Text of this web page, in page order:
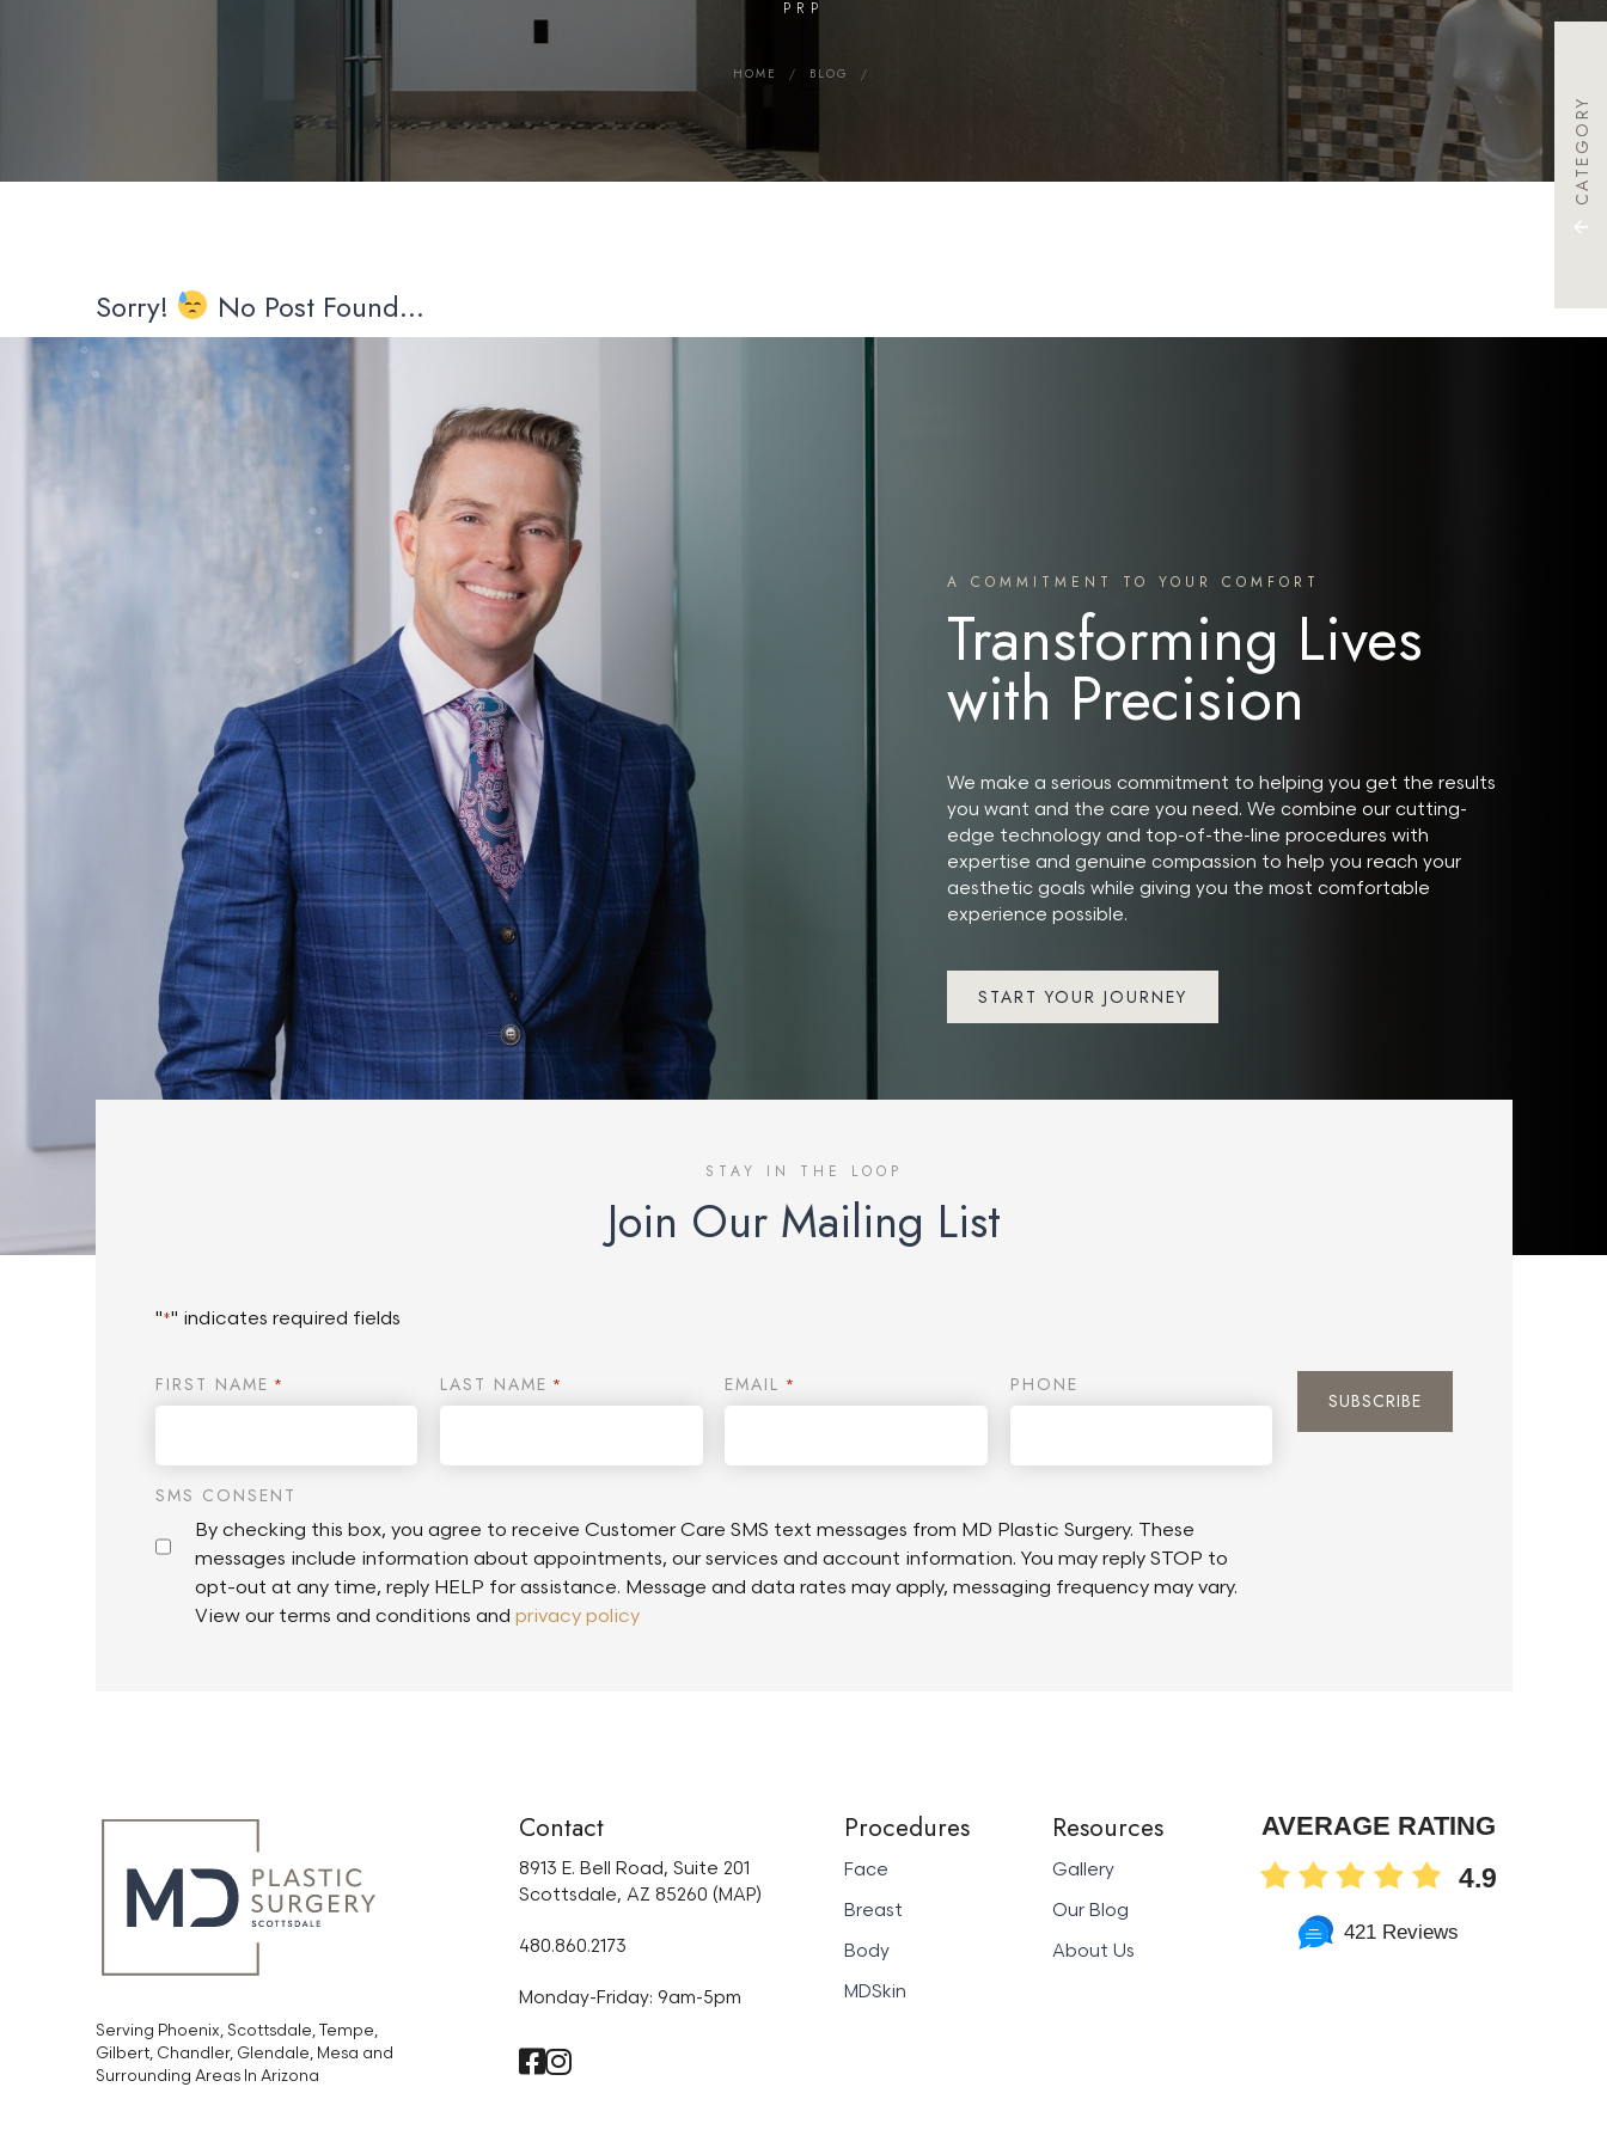
PRP
HOME / BLOG /
CATEGORY
Sorry! No Post Found...
A COMMITMENT TO YOUR COMFORT
Transforming Lives
with Precision
We make a serious commitment to helping you get the results
you want and the care you need. We combine our cutting-
edge technology and top-of-the-line procedures with
expertise and genuine compassion to help you reach your
aesthetic goals while giving you the most comfortable
experience possible.
START YOUR JOURNEY
STAY IN THE LOOP
Join Our Mailing List
"*" indicates required fields
FIRST NAME * LAST NAME * EMAIL * PHONE
SMS CONSENT
By checking this box, you agree to receive Customer Care SMS text messages from MD Plastic Surgery. These
messages include information about appointments, our services and account information. You may reply STOP to
opt-out at any time, reply HELP for assistance. Message and data rates may apply, messaging frequency may vary.
View our terms and conditions and privacy policy
Serving Phoenix, Scottsdale, Tempe,
Gilbert, Chandler, Glendale, Mesa and
Surrounding Areas In Arizona
Contact
8913 E. Bell Road, Suite 201
Scottsdale, AZ 85260 (MAP)
480.860.2173
Monday-Friday: 9am-5pm
Procedures
Face
Breast
Body
MDSkin
Resources
Gallery
Our Blog
About Us
AVERAGE RATING
4.9
421 Reviews